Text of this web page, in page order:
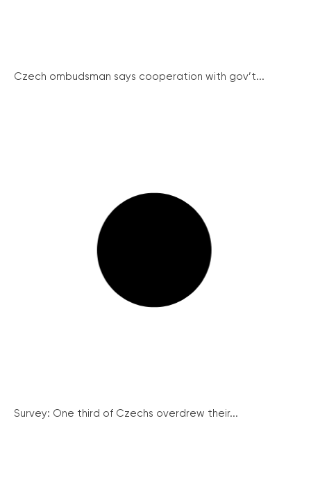
Czech ombudsman says cooperation with gov’t...
Survey: One third of Czechs overdrew their...